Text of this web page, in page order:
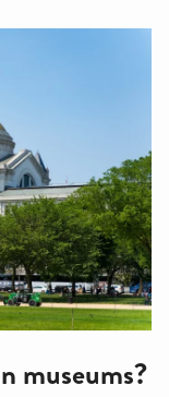
museums?